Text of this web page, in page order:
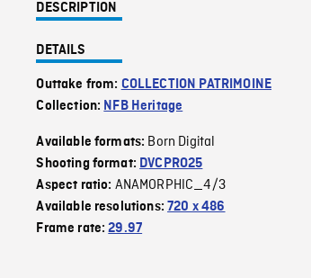
DESCRIPTION
DETAILS
Outtake from: COLLECTION PATRIMOINE
Collection: NFB Heritage
Available formats: Born Digital
Shooting format: DVCPRO25
Aspect ratio: ANAMORPHIC_4/3
Available resolutions:720 x 486
Frame rate:29.97